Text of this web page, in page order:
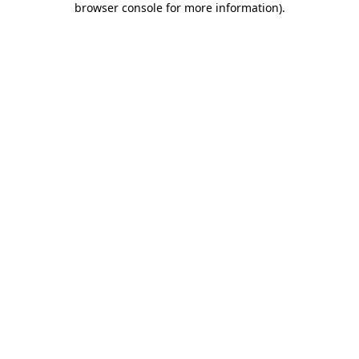
browser console for more information).